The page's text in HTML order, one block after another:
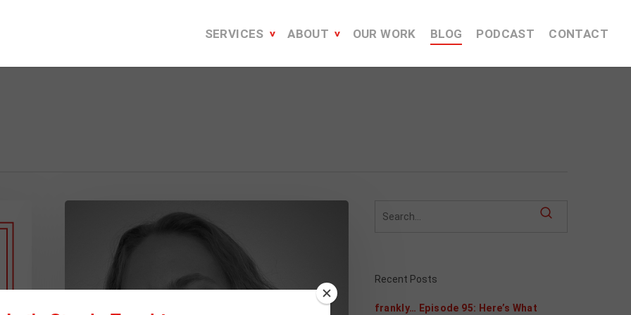
SERVICES ABOUT OUR WORK BLOG PODCAST CONTACT
Recent Posts
frankly… Episode 95: Here’s What